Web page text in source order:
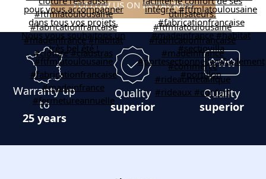
FOLLOW US ON INSTAGRAM
Warranty up
to
25 years
Quality
superior
Quality
superior